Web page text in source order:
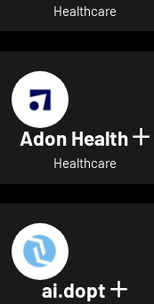
Healthcare
Adon Health
Healthcare
ai.dopt